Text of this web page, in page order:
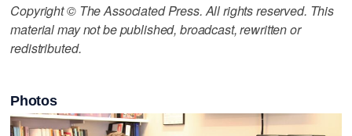
Copyright © The Associated Press. All rights reserved. This
material may not be published, broadcast, rewritten or
redistributed.
Photos